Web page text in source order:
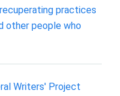
practices
other people who
Writers' Project